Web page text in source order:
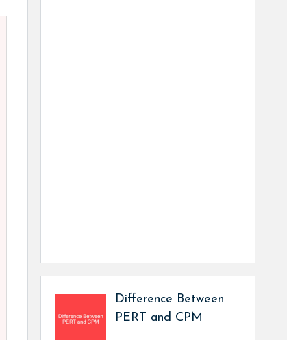
Difference Between
PERT and CPM